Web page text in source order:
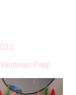
Prep